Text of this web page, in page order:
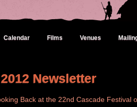
Calendar Films Venues
Newsletter
Back at the 22nd Cascade Festival